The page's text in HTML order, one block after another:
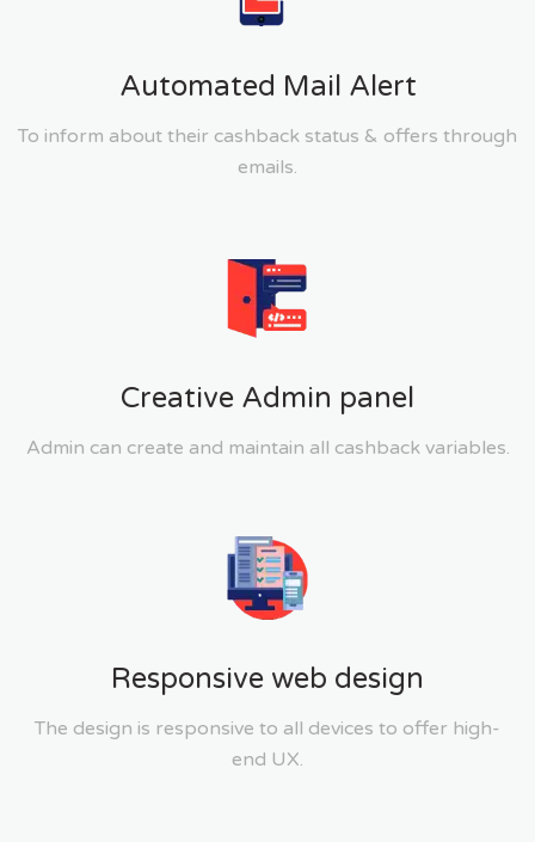
Automated Mail Alert
To inform about their cashback status & offers through
emails.
Creative Admin panel
Admin can create and maintain all cashback variables.
Responsive web design
The design is responsive to all devices to offer high-
end UX.